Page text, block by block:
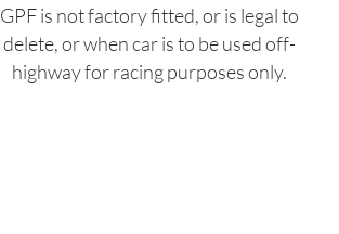
GPF is not factory fitted, or is legal to
delete, or when car is to be used off-
highway for racing purposes only.